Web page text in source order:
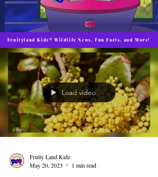
Fruityland Kidz® Wildlife News, Fun Facts, and More!
Load video
Fruity Land Kidz
May 20, 2023
1 min read